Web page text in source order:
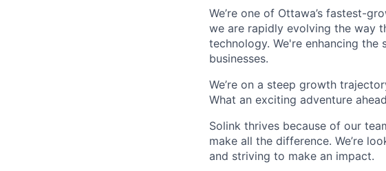
We’re one of Ottawa’s fastest-
we are rapidly evolving the way
technology. We're enhancing
businesses.
We’re on a steep growth
What an exciting adventure
Solink thrives because of our
make all the difference. We’re
and striving to make an impact.